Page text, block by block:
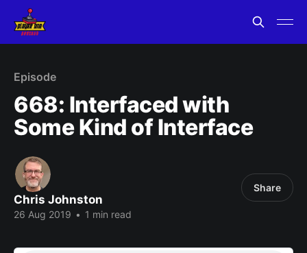
Episode
668: Interfaced with
Some Kind of Interface
Chris Johnston
26 Aug 2019 • 1 min read
Share